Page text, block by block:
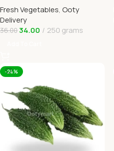
Fresh Vegetables, Ooty
Delivery
36.0034.00 250 grams
-24%